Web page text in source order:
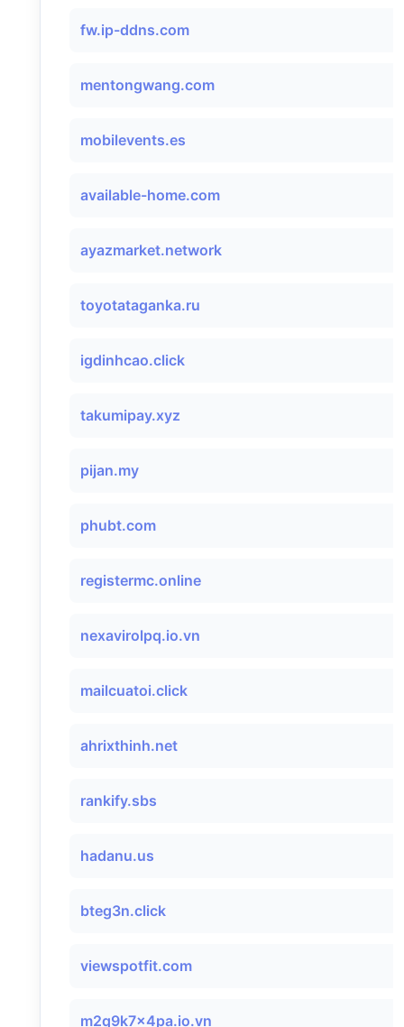
fw.ip-ddns.com
mentongwang.com
mobilevents.es
available-home.com
ayazmarket.network
toyotataganka.ru
igdinhcao.click
takumipay.xyz
pijan.my
phubt.com
registermc.online
nexavirolpq.io.vn
mailcuatoi.click
ahrixthinh.net
rankify.sbs
hadanu.us
bteg3n.click
viewspotfit.com
m2q9k7x4pa.io.vn